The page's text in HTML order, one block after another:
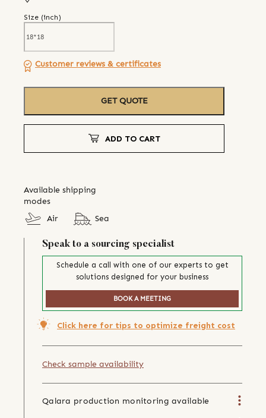
Size (inch)
Customer reviews & certificates
GET QUOTE
ADD TO CART
Available shipping
modes
Air
Sea
Speak to a sourcing specialist
Schedule a call with one of our experts to get
solutions designed for your business
BOOK A MEETING
Click here for tips to optimize freight cost
Check sample availability
Qalara production monitoring available